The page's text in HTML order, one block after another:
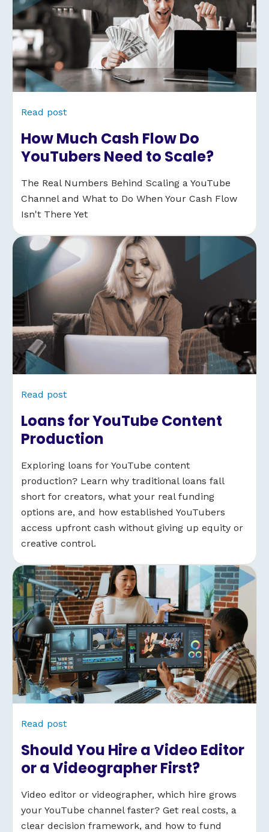
Read post
How Much Cash Flow Do
YouTubers Need to Scale?
The Real Numbers Behind Scaling a YouTube
Channel and What to Do When Your Cash Flow
Isn't There Yet
Read post
Loans for YouTube Content
Production
Exploring loans for YouTube content
production? Learn why traditional loans fall
short for creators, what your real funding
options are, and how established YouTubers
access upfront cash without giving up equity or
creative control.
Read post
Should You Hire a Video Editor
or a Videographer First?
Video editor or videographer, which hire grows
your YouTube channel faster? Get real costs, a
clear decision framework, and how to fund